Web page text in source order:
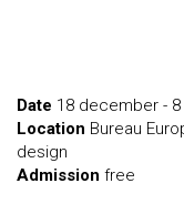
Date 18 december -
Location Bureau
design
Admission free